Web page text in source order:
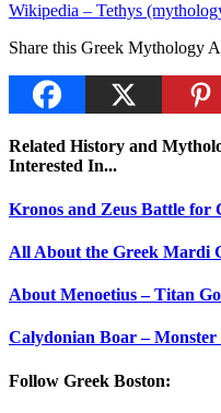
Wikipedia – Tethys
Share this Greek Mythology
Related History and
Interested In...
Kronos and Zeus Battle for
All About the Greek Mardi
About Menoetius – Titan
Calydonian Boar –
Follow Greek Boston: